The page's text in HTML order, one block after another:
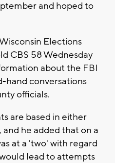
and hoped to
Elections
CBS 58 Wednesday
about the FBI
hand conversations
officials.
are based in either
he added that on a
at a 'two' with regard
lead to attempts